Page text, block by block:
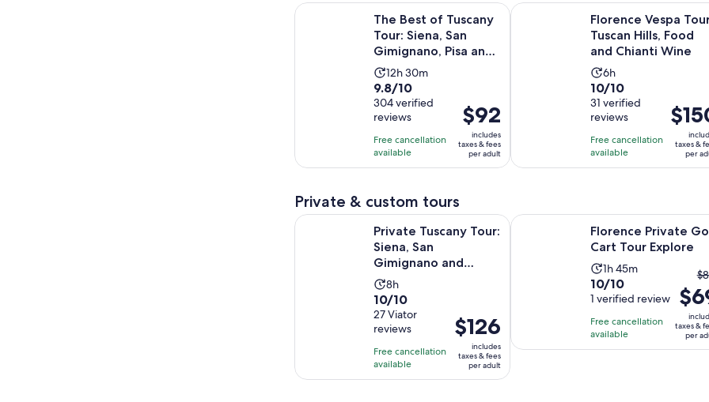
The Best of Tuscany
Tour: Siena, San
Gimignano, Pisa and
Lunch at a Winery
Activity
duration
is
12
hours
and
30
12h 30m
9.8
out
of
10
with
304
9.8/10
304 verified
reviews
Free cancellation
available
Price
is
$92
per
$92
includes
taxes & fees
per adult
The Best of Tuscany Tour: Siena, San Gimignano, Pisa and Lunch at a
Florence Vespa
Tuscan Hills, Food
and Chianti Wine
Activity
duration
is
6
hours
6h
10.0
out
of
10
with
31
10/10
31 verified
reviews
Free cancellation
available
Price
is
$150
per
taxes &
per
Florence Vespa Tour: Tuscan Hills,
Private & custom tours
Private Tuscany Tour:
Siena, San
Gimignano and
Chianti Day Trip
Activity
duration
is
8
hours
8h
10.0
out
of
10
with
27
10/10
27 Viator
reviews
Free cancellation
available
Price
is
$126
per
$126
includes
taxes & fees
per adult
Private Tuscany Tour: Siena, San Gimignano and Chianti Day Trip Opens
Florence Private
Cart Tour Explore
Activity
duration
is
1
hour
and
1h 45m
10.0
out
of
10
with
10/10
1 verified review
Free cancellation
available
taxes &
per
Florence Private Golf Cart Tour